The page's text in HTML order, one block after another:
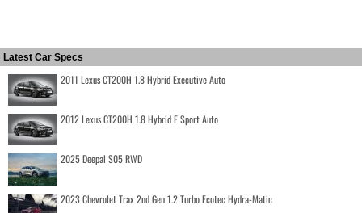
Latest Car Specs
2011 Lexus CT200H 1.8 Hybrid Executive Auto
2012 Lexus CT200H 1.8 Hybrid F Sport Auto
2025 Deepal S05 RWD
2023 Chevrolet Trax 2nd Gen 1.2 Turbo Ecotec Hydra-Matic